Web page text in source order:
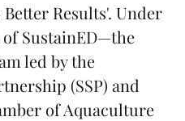
Results'. Under
ofSustainED—the
led by the
(SSP) and
of Aquaculture